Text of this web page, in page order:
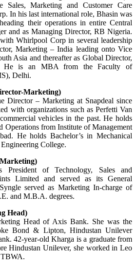
Sales, Marketing and Customer Care
In his last international role, Bhasin was
their operations in entire Central
and as Managing Director, RB Nigeria.
Whirlpool Corp in several leadership
Marketing – India leading onto Vice
Asia and thereafter as Global Director,
He is an MBA from the Faculty of
Delhi.
Marketing)
Director – Marketing at Snapdeal since
with organizations such as Perfetti Van
vehicles in the past. He holds
from Institute of Management
He holds Bachelor’s in Mechanical
College.
President of Technology, Sales and
Limited and served as its General
served as Marketing In-charge of
and M.B.A. degrees.
Head)
Head of Axis Bank. She was the
Bond & Lipton, Hindustan Unilever
42-year-old Kharga is a graduate from
Hindustan Unilever, she worked in Leo